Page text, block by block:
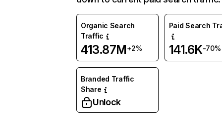
Organic Search
Traffic
413.87M+2%
Paid Search
141.6K-70%
Branded Traffic
Share
Unlock